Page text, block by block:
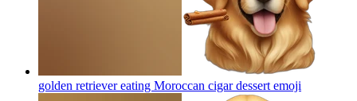
golden retriever eating Moroccan cigar dessert emoji